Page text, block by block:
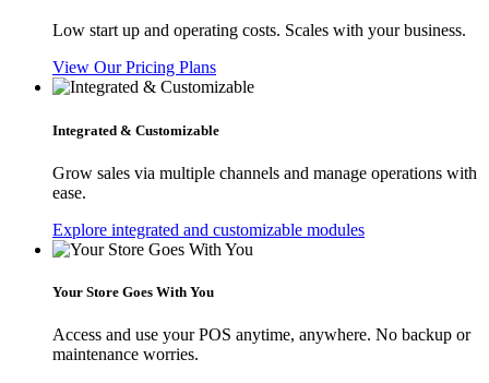
Low start up and operating costs. Scales with your business.
View Our Pricing Plans
Integrated & Customizable
Grow sales via multiple channels and manage operations with
ease.
Explore integrated and customizable modules
Your Store Goes With You
Access and use your POS anytime, anywhere. No backup or
maintenance worries.